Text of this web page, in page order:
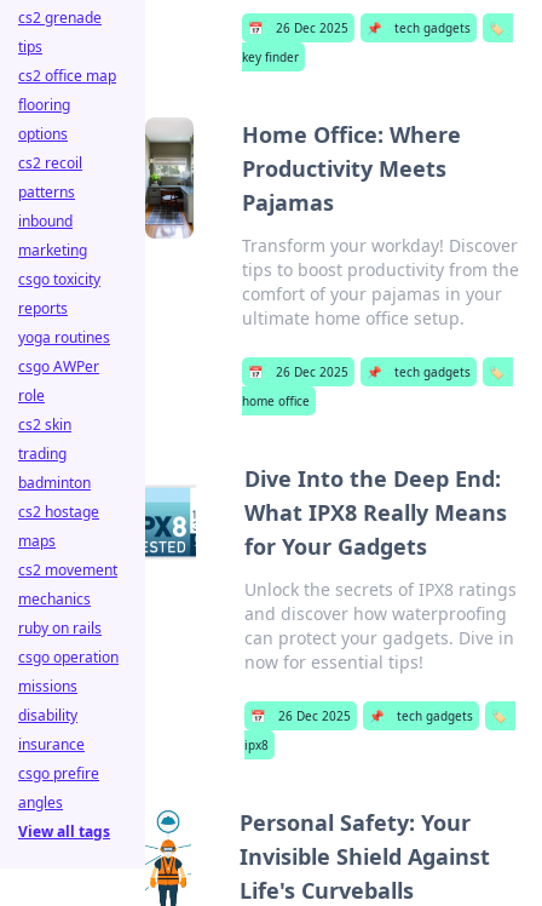
📅 26 Dec 2025 📌 tech gadgets
🏷️
key finder
Home Office: Where
Productivity Meets
Pajamas
Transform your workday! Discover
tips to boost productivity from the
comfort of your pajamas in your
ultimate home office setup.
📅 26 Dec 2025 📌 tech gadgets
🏷️
home office
Dive Into the Deep End:
What IPX8 Really Means
for Your Gadgets
Unlock the secrets of IPX8 ratings
and discover how waterproofing
can protect your gadgets. Dive in
now for essential tips!
📅 26 Dec 2025 📌 tech gadgets
🏷️
ipx8
Personal Safety: Your
Invisible Shield Against
Life's Curveballs
cs2 grenade
tips
cs2 office map
flooring
options
cs2 recoil
patterns
inbound
marketing
csgo toxicity
reports
yoga routines
csgo AWPer
role
cs2 skin
trading
badminton
cs2 hostage
maps
cs2 movement
mechanics
ruby on rails
csgo operation
missions
disability
insurance
csgo prefire
angles
View all tags